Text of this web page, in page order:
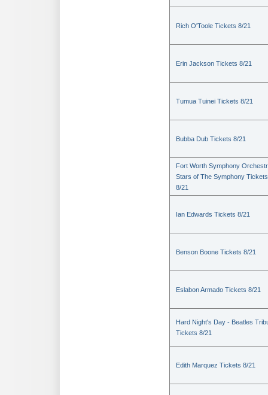
Rich O'Toole Tickets 8/21
Erin Jackson Tickets 8/21
Tumua Tuinei Tickets 8/21
Bubba Dub Tickets 8/21
Fort Worth Symphony
Stars of The Symphony Tickets
8/21
Ian Edwards Tickets 8/21
Benson Boone Tickets 8/21
Eslabon Armado Tickets 8/21
Hard Night's Day - Beatles
Tickets 8/21
Edith Marquez Tickets 8/21